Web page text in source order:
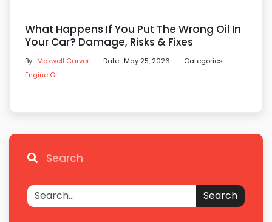
What Happens If You Put The Wrong Oil In
Your Car? Damage, Risks & Fixes
By : Maxwell Carver Date : May 25, 2026
Categories :
Engine Oil
Search
Search